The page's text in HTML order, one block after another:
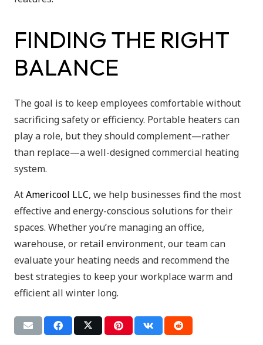
FINDING THE RIGHT
BALANCE
The goal is to keep employees comfortable without
sacrificing safety or efficiency. Portable heaters can
play a role, but they should complement—rather
than replace—a well-designed commercial heating
system.
AtAmericool LLC, we help businesses find the most
effective and energy-conscious solutions for their
spaces. Whether you’re managing an office,
warehouse, or retail environment, our team can
evaluate your heating needs and recommend the
best strategies to keep your workplace warm and
efficient all winter long.